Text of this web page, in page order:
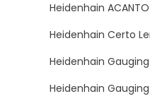
Heidenhain
Heidenhain Certo
Heidenhain
Heidenhain